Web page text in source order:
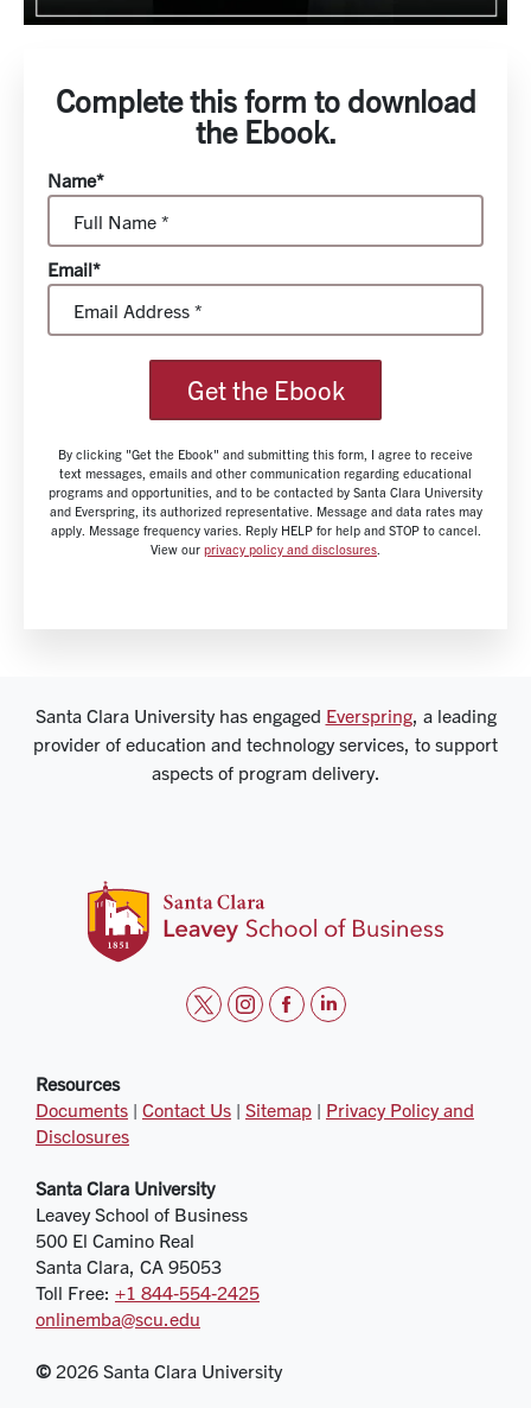
Complete this form to download
the Ebook.
Name*
Email*
Get the Ebook
By clicking "Get the Ebook" and submitting this form, I agree to receive
text messages, emails and other communication regarding educational
programs and opportunities, and to be contacted by Santa Clara University
and Everspring, its authorized representative. Message and data rates may
apply. Message frequency varies. Reply HELP for help and STOP to cancel.
View our privacy policy and disclosures
Santa Clara University has engaged Everspring, a leading
provider of education and technology services, to support
aspects of program delivery.
t
t
r
i
t
f
e
l
k
Resources
Documents | Contact Us | Sitemap | Privacy Policy and
Disclosures
Santa Clara University
Leavey School of Business
500 El Camino Real
Santa Clara, CA 95053
Toll Free: +1 844‑554‑2425
onlinemba@scu.edu
© 2026 Santa Clara University